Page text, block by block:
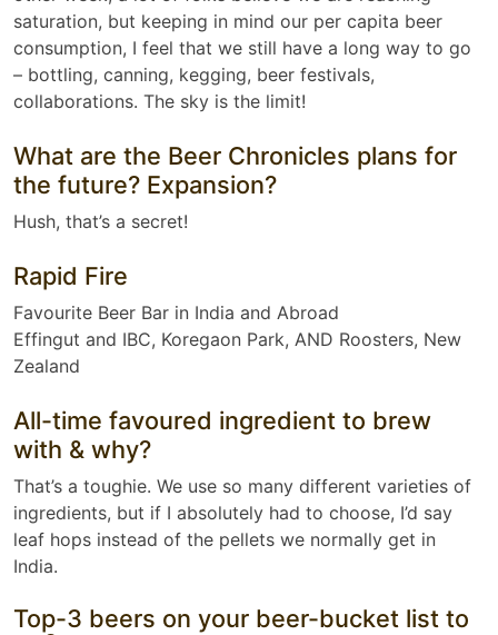
saturation, but keeping in mind our per capita beer
consumption, I feel that we still have a long way to go
– bottling, canning, kegging, beer festivals,
collaborations. The sky is the limit!
What are the Beer Chronicles plans for
the future? Expansion?
Hush, that’s a secret!
Rapid Fire
Favourite Beer Bar in India and Abroad
Effingut and IBC, Koregaon Park, AND Roosters, New
Zealand
All-time favoured ingredient to brew
with & why?
That’s a toughie. We use so many different varieties of
ingredients, but if I absolutely had to choose, I’d say
leaf hops instead of the pellets we normally get in
India.
Top-3 beers on your beer-bucket list to